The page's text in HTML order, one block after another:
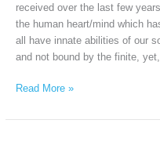
received over the last few
the human heart/mind which
all have innate abilities of our
and not bound by the finite,
Read More »